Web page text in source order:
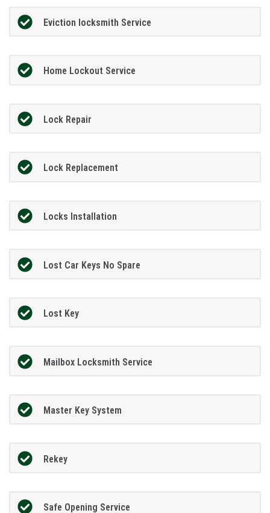
Eviction locksmith Service
Home Lockout Service
Lock Repair
Lock Replacement
Locks Installation
Lost Car Keys No Spare
Lost Key
Mailbox Locksmith Service
Master Key System
Rekey
Safe Opening Service